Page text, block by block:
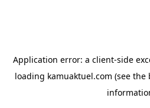
Application error: a client-side
loading kamuaktuel.com (see the